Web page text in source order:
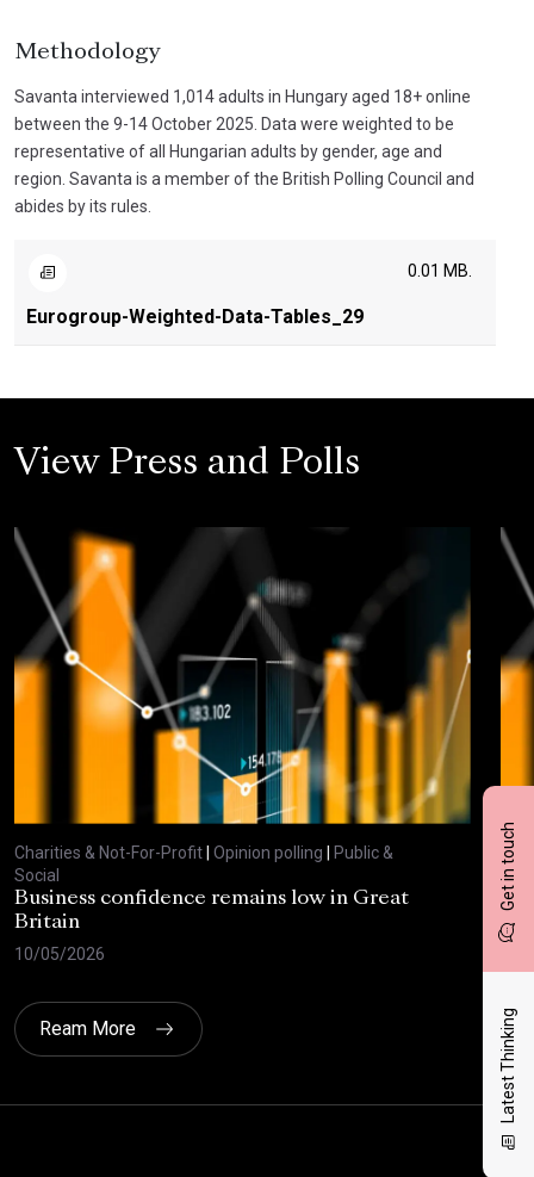
Get in touch
Latest Thinking
Methodology
Savanta interviewed 1,014 adults in Hungary aged 18+ online
between the 9-14 October 2025. Data were weighted to be
representative of all Hungarian adults by gender, age and
region. Savanta is a member of the British Polling Council and
abides by its rules.
Eurogroup-Weighted-Data-Tables_29
0.01 MB.
View Press and Polls
Charities & Not-For-Profit| Opinion polling | Public &
Social
Business confidence remains low in Great
Britain
10/05/2026
Ream More